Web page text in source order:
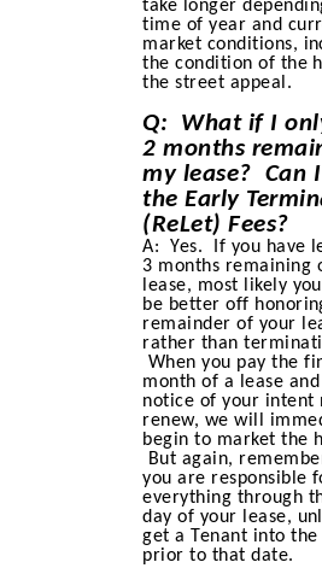
take longer
time of year and
market conditions,
the condition of the
the street appeal.
Q: What if I
2 months
my lease? Can
the Early
(ReLet) Fees?
A: Yes. If you have
3 months remaining
lease, most likely
be better off
remainder of your
rather than
When you pay the
month of a lease
notice of your intent
renew, we will
begin to market the
But again,
you are responsible
everything through
day of your lease,
get a Tenant into the
prior to that date.